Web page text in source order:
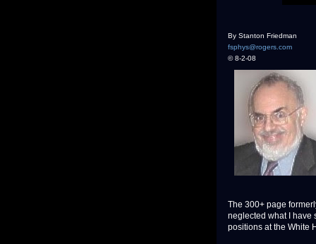
By Stanton Friedman
fsphys@rogers.com
© 8-2-08
The 300+ page
neglected what I have
positions at the White